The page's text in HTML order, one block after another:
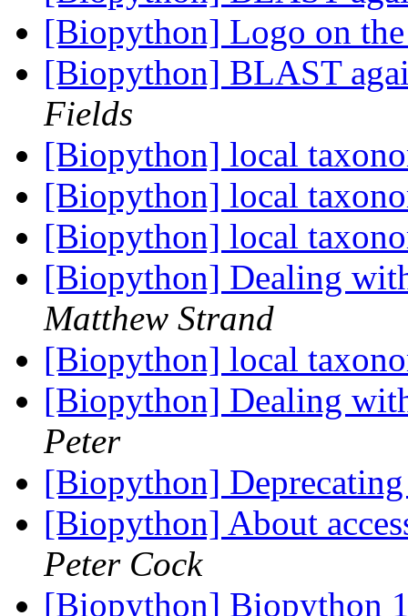
[Biopython] Logo on
[Biopython] BLAST
Fields
[Biopython] local
[Biopython] local
[Biopython] local
[Biopython] Dealing
Matthew Strand
[Biopython] local
[Biopython] Dealing
Peter
[Biopython]
[Biopython] About
Peter Cock
[Biopython] Biopython